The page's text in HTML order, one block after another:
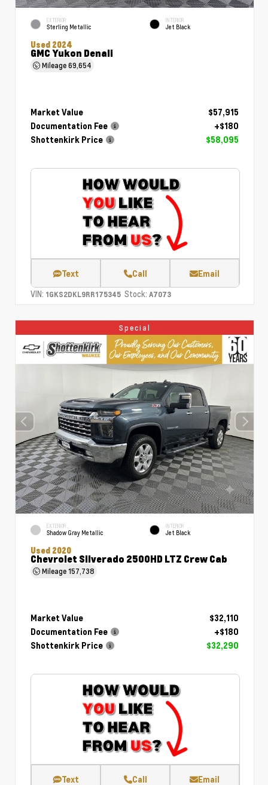
EXTERIOR
Sterling Metallic
INTERIOR
Jet Black
Used 2024
GMC Yukon Denali
Mileage69,654
Market Value
$57,915
Documentation Fee
+$180
Shottenkirk Price
$58,095
Text Call Email
VIN: 1GKS2DKL9RR175345 Stock: A7073
Special
EXTERIOR
Shadow Gray Metallic
INTERIOR
Jet Black
Used 2020
Chevrolet Silverado 2500HD LTZ Crew Cab
Mileage157,738
Market Value
$32,110
Documentation Fee
+$180
Shottenkirk Price
$32,290
Text Call Email